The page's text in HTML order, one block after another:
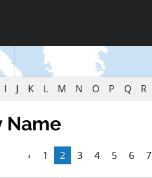
I J K L M N O P Q R
Name
‹ 1 2 3 4 5 6 7